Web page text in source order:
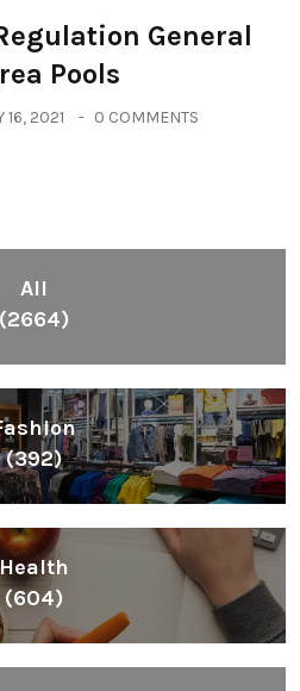
General
Pools
16, 2021 0 COMMENTS
All
(2664)
(392)
(604)